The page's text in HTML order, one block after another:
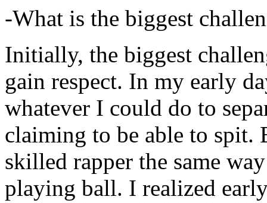
-What is the biggest
Initially, the biggest
gain respect. In my early
whatever I could do to
claiming to be able to spit.
skilled rapper the same
playing ball. I realized